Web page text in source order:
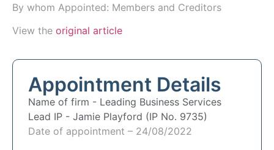
By whom Appointed: Members and Creditors
View the original article
Appointment Details
Name of firm - Leading Business Services
Lead IP - Jamie Playford (IP No. 9735)
Date of appointment – 24/08/2022